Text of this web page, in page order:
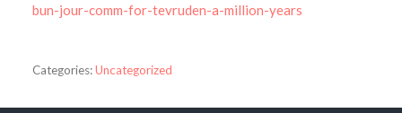
bun-jour-comm-for-tevruden-a-million-years
Categories:Uncategorized